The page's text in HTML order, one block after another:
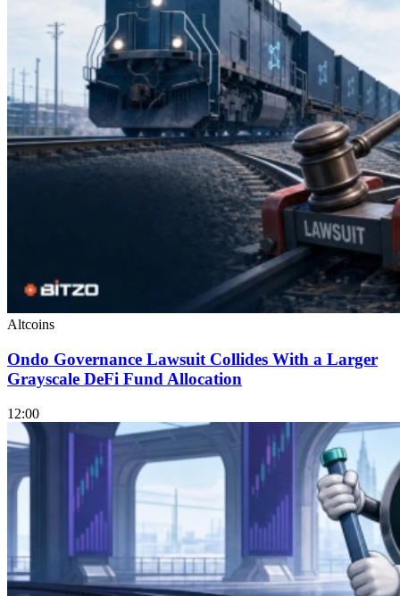
Altcoins
Ondo Governance Lawsuit Collides With a Larger
Grayscale DeFi Fund Allocation
12:00